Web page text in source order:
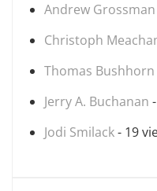
Andrew Grossman
Christoph
Thomas Bushhorn
Jerry A. Buchanan
Jodi Smilack- 19